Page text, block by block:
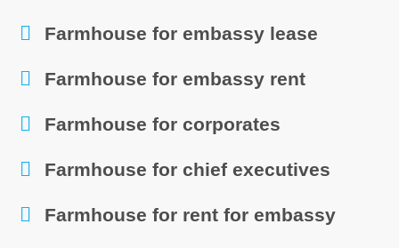
Farmhouse for embassy lease
Farmhouse for embassy rent
Farmhouse for corporates
Farmhouse for chief executives
Farmhouse for rent for embassy